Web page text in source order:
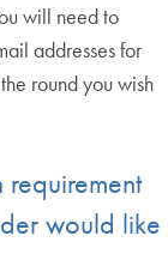
will need to
addresses for
round you wish
would like